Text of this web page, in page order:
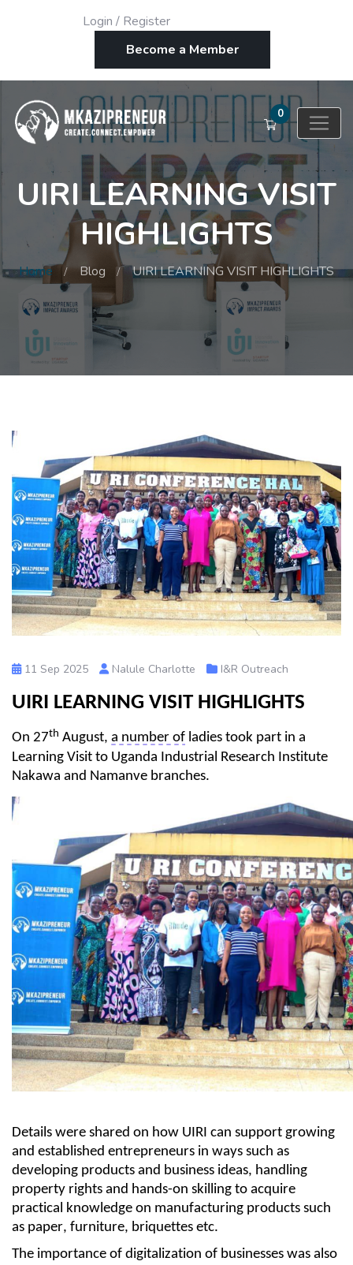
Login / Register
Become a Member
0
UIRI LEARNING VISIT
HIGHLIGHTS
Home Blog UIRI LEARNING VISIT HIGHLIGHTS
11 Sep 2025 Nalule Charlotte I&R Outreach
UIRI LEARNING VISIT HIGHLIGHTS
On 27th August, a number of ladies took part in a
Learning Visit to Uganda Industrial Research Institute
Nakawa and Namanve branches.
Details were shared on how UIRI can support growing
and established entrepreneurs in ways such as
developing products and business ideas, handling
property rights and hands-on skilling to acquire
practical knowledge on manufacturing products such
as paper, furniture, briquettes etc.
The importance of digitalization of businesses was also